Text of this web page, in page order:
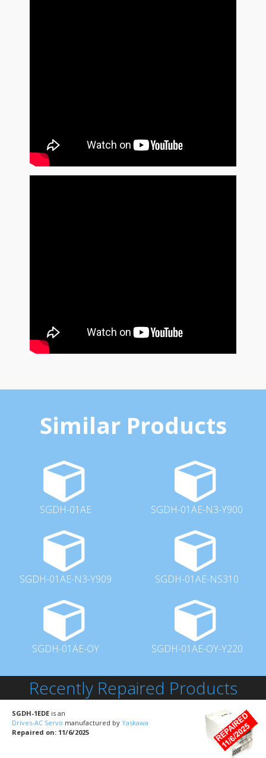
Similar Products
SGDH-01AE SGDH-01AE-N3-Y900
SGDH-01AE-N3-Y909 SGDH-01AE-NS310
SGDH-01AE-OY SGDH-01AE-OY-Y220
Recently Repaired Products
SGDH-1EDE is an
Drives-AC Servo manufactured by Yaskawa
Repaired on: 11/6/2025